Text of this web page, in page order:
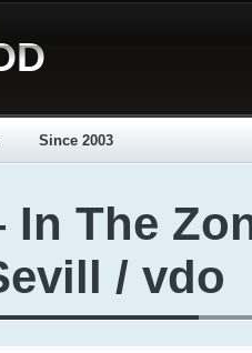
Since 2003
In The
/ vdo